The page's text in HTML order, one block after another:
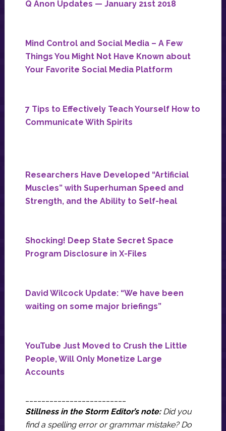
Q Anon Updates — January 21st 2018
Mind Control and Social Media – A Few
Things You Might Not Have Known about
Your Favorite Social Media Platform
7 Tips to Effectively Teach Yourself How to
Communicate With Spirits
Researchers Have Developed “Artificial
Muscles” with Superhuman Speed and
Strength, and the Ability to Self-heal
Shocking! Deep State Secret Space
Program Disclosure in X-Files
David Wilcock Update: “We have been
waiting on some major briefings”
YouTube Just Moved to Crush the Little
People, Will Only Monetize Large
Accounts
Stillness in the Storm Editor’s note: Did you
find a spelling error or grammar mistake? Do